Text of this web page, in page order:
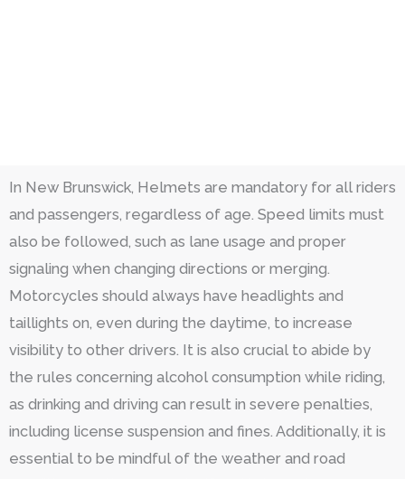
In New Brunswick, Helmets are mandatory for all riders
and passengers, regardless of age. Speed limits must
also be followed, such as lane usage and proper
signaling when changing directions or merging.
Motorcycles should always have headlights and
taillights on, even during the daytime, to increase
visibility to other drivers. It is also crucial to abide by
the rules concerning alcohol consumption while riding,
as drinking and driving can result in severe penalties,
including license suspension and fines. Additionally, it is
essential to be mindful of the weather and road